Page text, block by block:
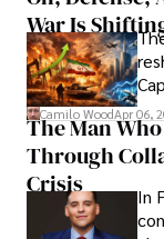
War Is
Camilo WoodApr 06,
The Man
Through
Crisis
In